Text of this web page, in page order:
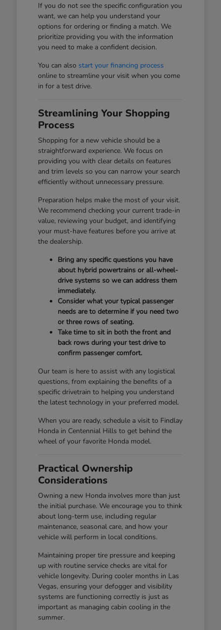
If you do not see the specific configuration you
want, we can help you understand your
options for ordering or finding a match. We
prioritize providing you with the information
you need to make a confident decision.
You can also start your financing process
online to streamline your visit when you come
in for a test drive.
Streamlining Your Shopping
Process
Shopping for a new vehicle should be a
straightforward experience. We focus on
providing you with clear details on features
and trim levels so you can narrow your search
efficiently without unnecessary pressure.
Preparation helps make the most of your visit.
We recommend checking your current trade-in
value, reviewing your budget, and identifying
your must-have features before you arrive at
the dealership.
Bring any specific questions you have
about hybrid powertrains or all-wheel-
drive systems so we can address them
immediately.
Consider what your typical passenger
needs are to determine if you need two
or three rows of seating.
Take time to sit in both the front and
back rows during your test drive to
confirm passenger comfort.
Our team is here to assist with any logistical
questions, from explaining the benefits of a
specific drivetrain to helping you understand
the latest technology in your preferred model.
When you are ready, schedule a visit to Findlay
Honda in Centennial Hills to get behind the
wheel of your favorite Honda model.
Practical Ownership
Considerations
Owning a new Honda involves more than just
the initial purchase. We encourage you to think
about long-term use, including regular
maintenance, seasonal care, and how your
vehicle will perform in local conditions.
Maintaining proper tire pressure and keeping
up with routine service checks are vital for
vehicle longevity. During cooler months in Las
Vegas, ensuring your defogger and visibility
systems are functioning correctly is just as
important as managing cabin cooling in the
summer.